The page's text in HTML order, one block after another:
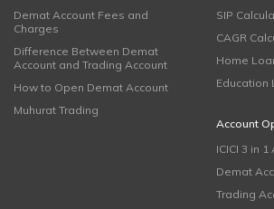
Demat Account Fees and
Charges
Difference Between Demat
Account and Trading Account
How to Open Demat Account
Muhurat Trading
SIP
CAGR
Home
Education
Account
ICICI 3 in
Demat
Trading